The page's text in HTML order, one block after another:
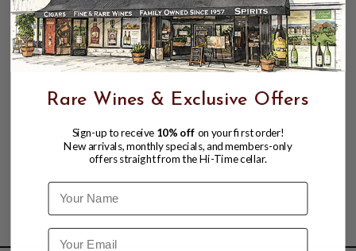
Rare Wines & Exclusive Offers
Sign-up to receive 10% off on your first order!
New arrivals, monthly specials, and members-only
offers straight from the Hi-Time cellar.
Name